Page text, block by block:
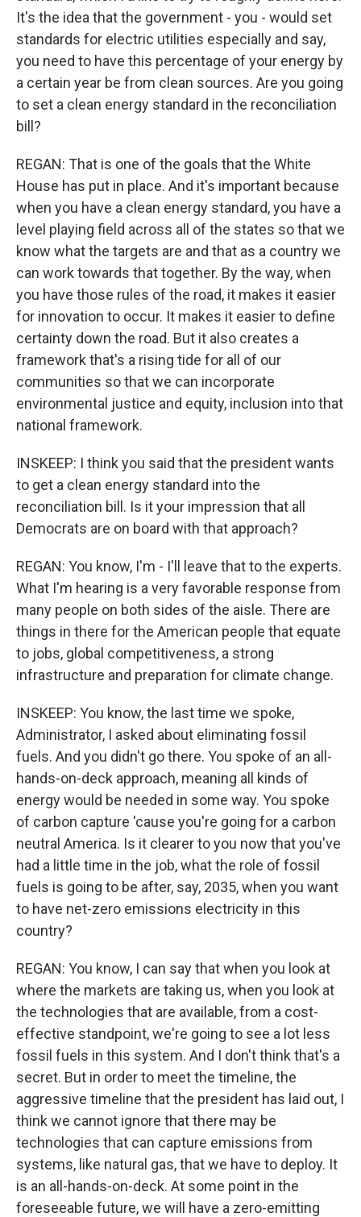
It's the idea that the government - you - would set
standards for electric utilities especially and say,
you need to have this percentage of your energy by
a certain year be from clean sources. Are you going
to set a clean energy standard in the reconciliation
bill?
REGAN: That is one of the goals that the White
House has put in place. And it's important because
when you have a clean energy standard, you have a
level playing field across all of the states so that we
know what the targets are and that as a country we
can work towards that together. By the way, when
you have those rules of the road, it makes it easier
for innovation to occur. It makes it easier to define
certainty down the road. But it also creates a
framework that's a rising tide for all of our
communities so that we can incorporate
environmental justice and equity, inclusion into that
national framework.
INSKEEP: I think you said that the president wants
to get a clean energy standard into the
reconciliation bill. Is it your impression that all
Democrats are on board with that approach?
REGAN: You know, I'm - I'll leave that to the experts.
What I'm hearing is a very favorable response from
many people on both sides of the aisle. There are
things in there for the American people that equate
to jobs, global competitiveness, a strong
infrastructure and preparation for climate change.
INSKEEP: You know, the last time we spoke,
Administrator, I asked about eliminating fossil
fuels. And you didn't go there. You spoke of an all-
hands-on-deck approach, meaning all kinds of
energy would be needed in some way. You spoke
of carbon capture 'cause you're going for a carbon
neutral America. Is it clearer to you now that you've
had a little time in the job, what the role of fossil
fuels is going to be after, say, 2035, when you want
to have net-zero emissions electricity in this
country?
REGAN: You know, I can say that when you look at
where the markets are taking us, when you look at
the technologies that are available, from a cost-
effective standpoint, we're going to see a lot less
fossil fuels in this system. And I don't think that's a
secret. But in order to meet the timeline, the
aggressive timeline that the president has laid out, I
think we cannot ignore that there may be
technologies that can capture emissions from
systems, like natural gas, that we have to deploy. It
is an all-hands-on-deck. At some point in the
foreseeable future, we will have a zero-emitting